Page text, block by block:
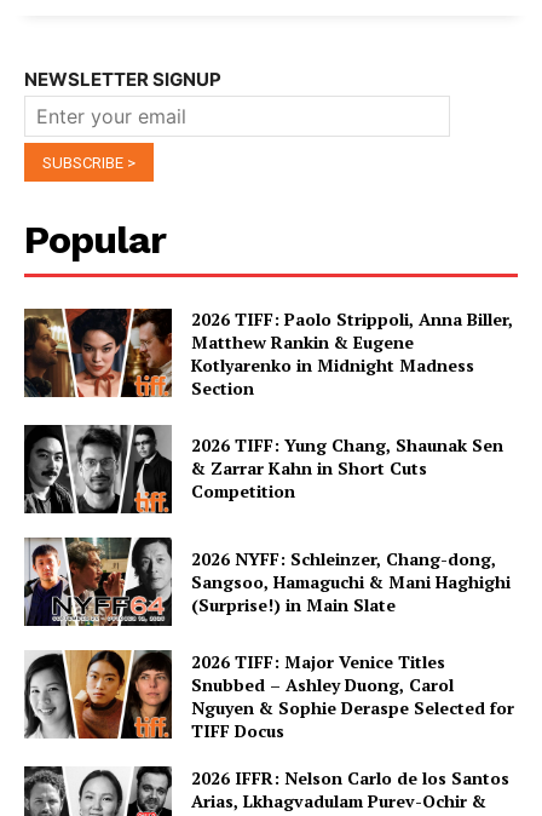
NEWSLETTER SIGNUP
Popular
2026 TIFF: Paolo Strippoli, Anna Biller,
Matthew Rankin & Eugene
Kotlyarenko in Midnight Madness
Section
2026 TIFF: Yung Chang, Shaunak Sen
& Zarrar Kahn in Short Cuts
Competition
2026 NYFF: Schleinzer, Chang-dong,
Sangsoo, Hamaguchi & Mani Haghighi
(Surprise!) in Main Slate
2026 TIFF: Major Venice Titles
Snubbed – Ashley Duong, Carol
Nguyen & Sophie Deraspe Selected for
TIFF Docus
2026 IFFR: Nelson Carlo de los Santos
Arias, Lkhagvadulam Purev-Ochir &